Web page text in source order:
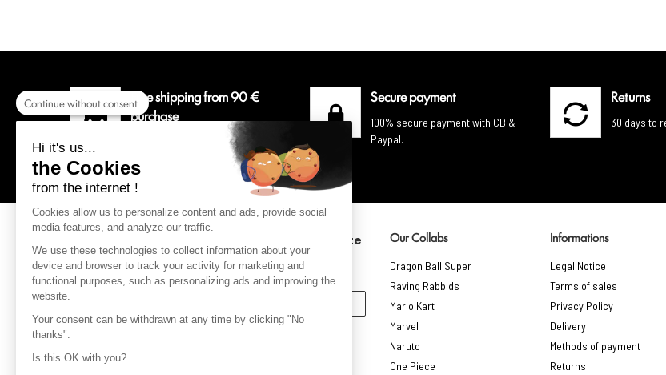
Free shipping from 90 €
purchase
For a delivery colissimo in
Secure payment
100% secure payment with CB &
Paypal.
Returns
30 days to
Subscribe to our newsletter to keep up to date
with the latest news.
(receive a 10% discount on your order )
Our Collabs
Dragon Ball Super
Raving Rabbids
Mario Kart
Marvel
Naruto
One Piece
Informations
Legal Notice
Terms of sales
Privacy Policy
Delivery
Methods of payment
Returns
Continue without consent
Hi it's us...
the Cookies
from the internet !
Cookies allow us to personalize content and ads, provide social
media features, and analyze our traffic.
We use these technologies to collect information about your
device and browser to track your activity for marketing and
functional purposes, such as personalizing ads and improving the
website.
Your consent can be withdrawn at any time by clicking "No
thanks".
Is this OK with you?